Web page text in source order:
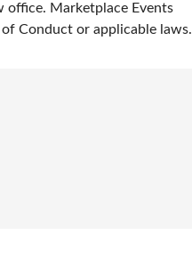
office. Marketplace Events
Conduct or applicable laws.